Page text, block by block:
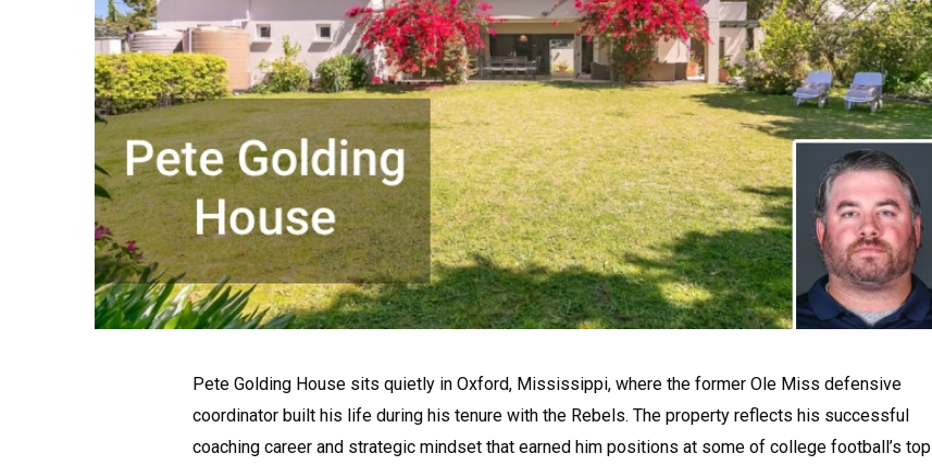
Pete Golding House sits quietly in Oxford, Mississippi, where the former Ole Miss defensive
coordinator built his life during his tenure with the Rebels. The property reflects his successful
coaching career and strategic mindset that earned him positions at some of college football’s top